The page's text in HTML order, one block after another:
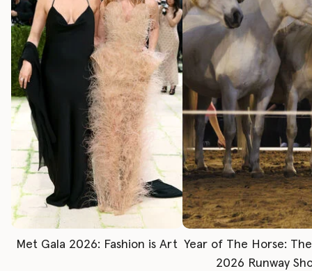
Met Gala 2026: Fashion is Art Year of The Horse:
2026 Runway